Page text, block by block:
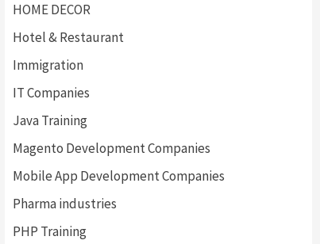
HOME DECOR
Hotel & Restaurant
Immigration
IT Companies
Java Training
Magento Development Companies
Mobile App Development Companies
Pharma industries
PHP Training